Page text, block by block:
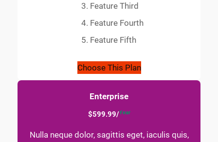
Feature Third
Feature Fourth
Feature Fifth
Choose This Plan
Enterprise
$599.99/Year
Nulla neque dolor, sagittis eget, iaculis quis,